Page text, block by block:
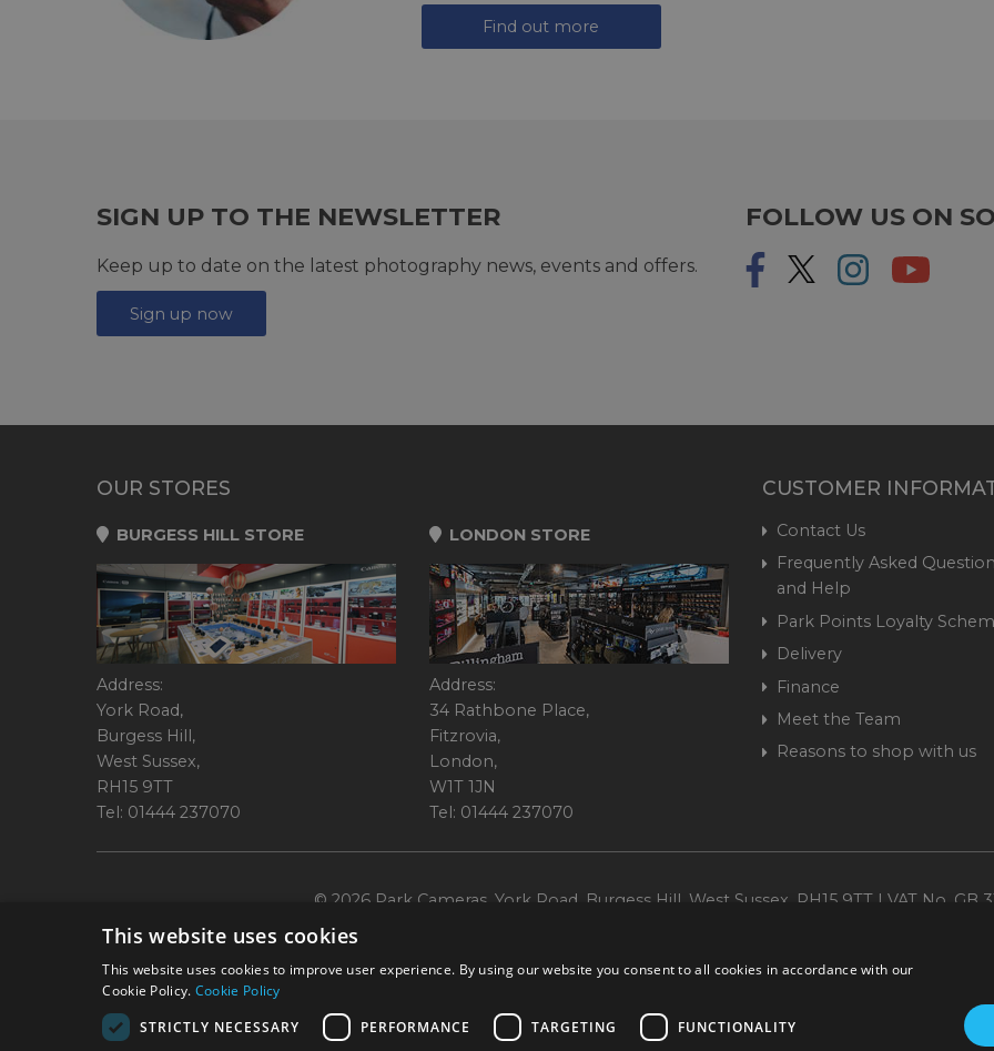
Find out more
SIGN UP TO THE NEWSLETTER
Keep up to date on the latest photography news, events and offers.
Sign up now
FOLLOW US ON
OUR STORES
BURGESS HILL STORE
Address:
York Road,
Burgess Hill,
West Sussex,
RH15 9TT
Tel: 01444 237070
LONDON STORE
Address:
34 Rathbone Place,
Fitzrovia,
London,
W1T 1JN
Tel: 01444 237070
CUSTOMER
Contact Us
Frequently Asked
and Help
Park Points Loyalty
Delivery
Finance
Meet the Team
Reasons to shop with us
© 2026 Park Cameras, York Road, Burgess Hill, West Sussex, RH15 9TT | VAT No. GB
This website uses cookies
This website uses cookies to improve user experience. By using our website you consent to all cookies in accordance with our
Cookie Policy. Cookie Policy
STRICTLY NECESSARY
PERFORMANCE TARGETING FUNCTIONALITY